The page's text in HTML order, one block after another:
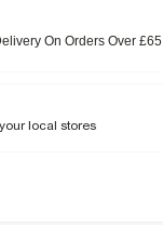
On Orders Over £65
local stores